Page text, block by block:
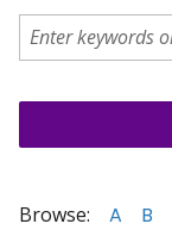
Browse: A B